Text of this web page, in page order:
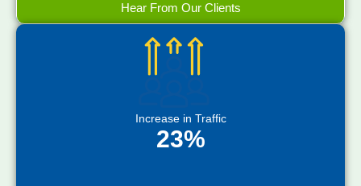
Hear From Our Clients
Increase in Traffic
23%